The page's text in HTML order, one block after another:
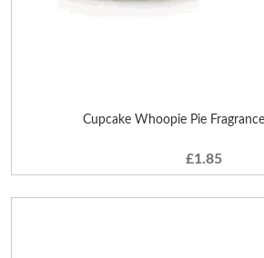
Cupcake Whoopie Pie
£1.85